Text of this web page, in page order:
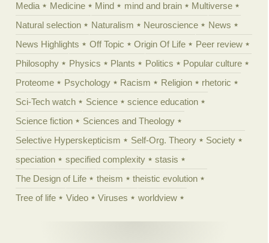
Media
Medicine Mind mind and brain
Multiverse
Natural selection
Naturalism Neuroscience
News
News Highlights
Off Topic Origin Of Life
Peer review
Philosophy
Physics Plants Politics
Popular culture
Proteome
Psychology Racism Religion
rhetoric
Sci-Tech watch
Science
science education
Science fiction
Sciences and Theology
Selective Hyperskepticism
Self-Org. Theory
Society
speciation
specified complexity
stasis
The Design of Life
theism
theistic evolution
Tree of life
Video Viruses worldview